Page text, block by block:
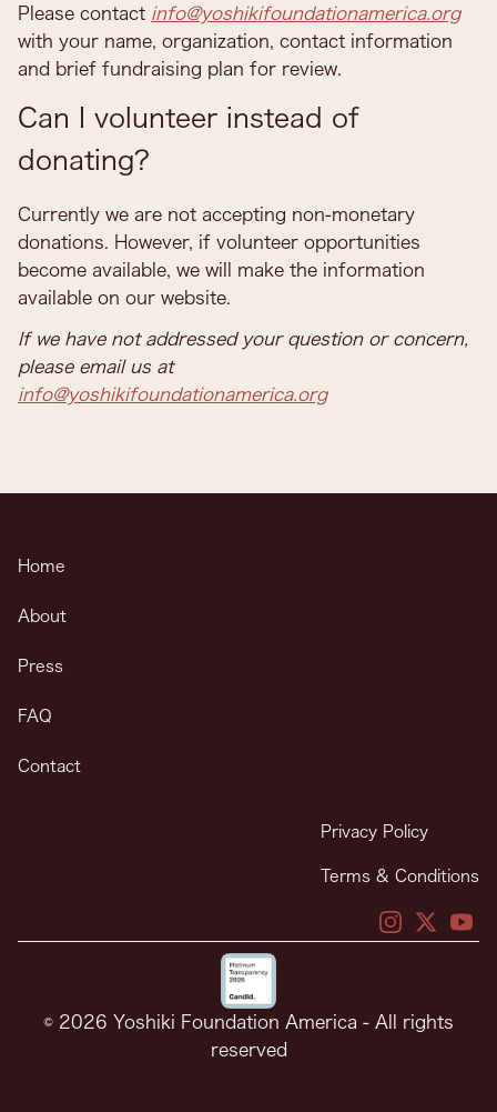
Please contact info@yoshikifoundationamerica.org
with your name, organization, contact information
and brief fundraising plan for review.
Can I volunteer instead of
donating?
Currently we are not accepting non-monetary
donations. However, if volunteer opportunities
become available, we will make the information
available on our website.
If we have not addressed your question or concern,
please email us at
info@yoshikifoundationamerica.org
Home
About
Press
FAQ
Contact
Privacy Policy
Terms & Conditions
X X
© 2026 Yoshiki Foundation America - All rights
reserved